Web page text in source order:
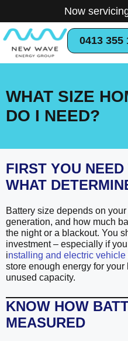
Now
0413 355
WHAT SIZE
DO I NEED?
FIRST YOU
WHAT
Battery size depends on
generation, and how much
the night or a blackout. You
investment – especially if
installing and electric vehicle
store enough energy for
unused capacity.
KNOW HOW
MEASURED